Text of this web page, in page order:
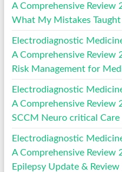
A Comprehensive Review
What My Mistakes
Electrodiagnostic
A Comprehensive Review
Risk Management for
Electrodiagnostic
A Comprehensive Review
SCCM Neuro critical Care
Electrodiagnostic
A Comprehensive Review
Epilepsy Update &